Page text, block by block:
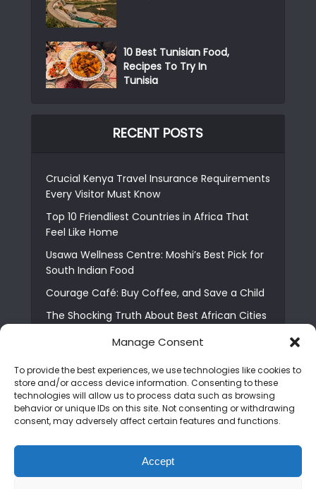
Manage Consent
To provide the best experiences, we use technologies like cookies to
store and/or access device information. Consenting to these
technologies will allow us to process data such as browsing
behavior or unique IDs on this site. Not consenting or withdrawing
consent, may adversely affect certain features and functions.
Accept
10 Best Tunisian Food,
Recipes To Try In
Tunisia
RECENT POSTS
Crucial Kenya Travel Insurance Requirements
Every Visitor Must Know
Top 10 Friendliest Countries in Africa That
Feel Like Home
Usawa Wellness Centre: Moshi’s Best Pick for
South Indian Food
Courage Café: Buy Coffee, and Save a Child
The Shocking Truth About Best African Cities
Beginners
Who is Nadia Ntuli the Tanzanian Model Drake
Paid Tribute to in Certified Lover Boy?
Best Tribe to Marry in Uganda and Why
People Choose Them